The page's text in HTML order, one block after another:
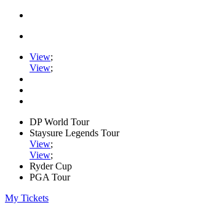
View;
View;
DP World Tour
Staysure Legends Tour
View;
View;
Ryder Cup
PGA Tour
My Tickets